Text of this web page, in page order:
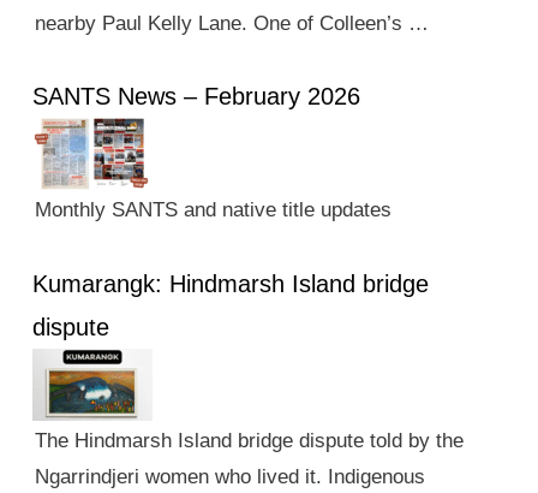
nearby Paul Kelly Lane. One of Colleen’s …
SANTS News – February 2026
Monthly SANTS and native title updates
Kumarangk: Hindmarsh Island bridge
dispute
The Hindmarsh Island bridge dispute told by the
Ngarrindjeri women who lived it. Indigenous